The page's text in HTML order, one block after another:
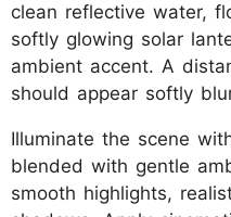
clean reflective water,
softly glowing solar
ambient accent. A
should appear softly
Illuminate the scene
blended with gentle
smooth highlights,